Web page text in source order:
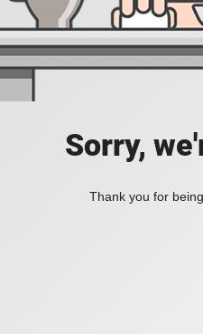
Sorry,
Thank you for